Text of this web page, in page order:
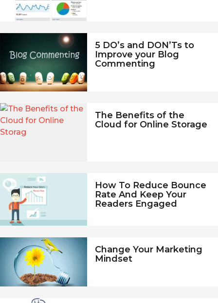
m
5 DO’s and DON’Ts to
Improve your Blog
Commenting
The Benefits of the
Cloud for Online Storage
How To Reduce Bounce
Rate And Keep Your
Readers Engaged
Change Your Marketing
Mindset